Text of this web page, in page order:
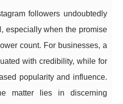
followers undoubtedly
especially when the promise
count. For businesses, a
with credibility, while for
popularity and influence.
matter lies in discerning